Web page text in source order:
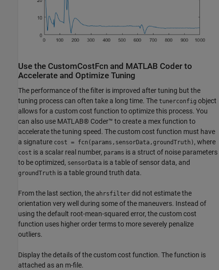
Use the CustomCostFcn and MATLAB Coder to
Accelerate and Optimize Tuning
The performance of the filter is improved after tuning but the
tuning process can often take a long time. The tunerconfig object
allows for a custom cost function to optimize this process. You
can also use MATLAB® Coder™ to create a mex function to
accelerate the tuning speed. The custom cost function must have
a signature cost = fcn(params,sensorData,groundTruth) , where
cost is a scalar real number, params is a struct of noise parameters
to be optimized, sensorData is a table of sensor data, and
groundTruth is a table ground truth data.
From the last section, the ahrsfilter did not estimate the
orientation very well during some of the maneuvers. Instead of
using the default root-mean-squared error, the custom cost
function uses higher order terms to more severely penalize
outliers.
Display the details of the custom cost function. The function is
attached as an m-file.